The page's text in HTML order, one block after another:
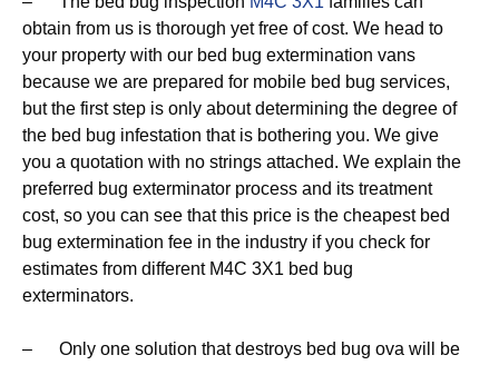
obtain from us is thorough yet free of cost. We head to
your property with our bed bug extermination vans
because we are prepared for mobile bed bug services,
but the first step is only about determining the degree of
the bed bug infestation that is bothering you. We give
you a quotation with no strings attached. We explain the
preferred bug exterminator process and its treatment
cost, so you can see that this price is the cheapest bed
bug extermination fee in the industry if you check for
estimates from different M4C 3X1 bed bug
exterminators.
– Only one solution that destroys bed bug ova will be